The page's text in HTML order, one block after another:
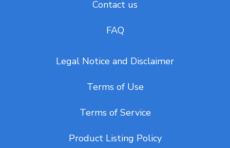
Contact us
FAQ
Legal Notice and Disclaimer
Terms of Use
Terms of Service
Product Listing Policy